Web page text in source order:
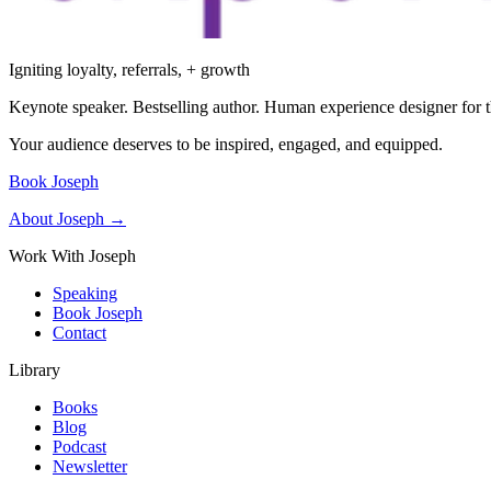
Igniting loyalty, referrals, + growth
Keynote speaker. Bestselling author. Human experience designer for
Your audience deserves to be inspired, engaged, and equipped.
Book Joseph
About Joseph →
Work With Joseph
Speaking
Book Joseph
Contact
Library
Books
Blog
Podcast
Newsletter